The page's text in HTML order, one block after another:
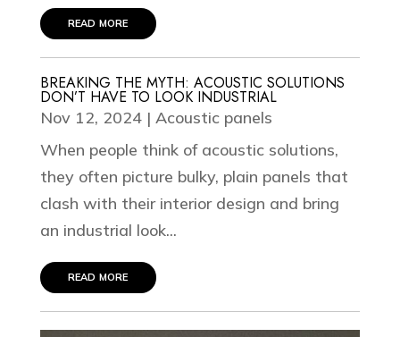
read more
BREAKING THE MYTH: ACOUSTIC SOLUTIONS
DON’T HAVE TO LOOK INDUSTRIAL
Nov 12, 2024| Acoustic panels
When people think of acoustic solutions,
they often picture bulky, plain panels that
clash with their interior design and bring
an industrial look...
read more